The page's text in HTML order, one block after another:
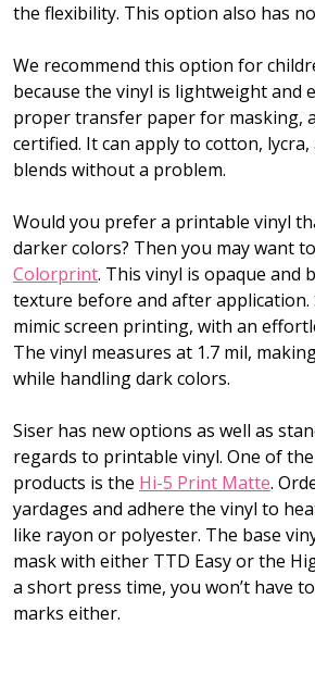
the flexibility. This option also has
We recommend this option for
because the vinyl is lightweight and
proper transfer paper for masking,
certified. It can apply to cotton,
blends without a problem.
Would you prefer a printable vinyl
darker colors? Then you may want
Colorprint. This vinyl is opaque and
texture before and after application.
mimic screen printing, with an
The vinyl measures at 1.7 mil,
while handling dark colors.
Siser has new options as well as
regards to printable vinyl. One of the
products is the Hi-5 Print Matte.
yardages and adhere the vinyl to
like rayon or polyester. The base
mask with either TTD Easy or the
a short press time, you won’t have
marks either.